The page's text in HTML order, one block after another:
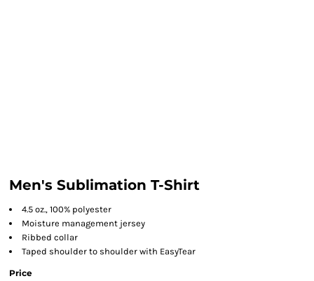
Men's Sublimation T-Shirt
4.5 oz., 100% polyester
Moisture management jersey
Ribbed collar
Taped shoulder to shoulder with EasyTear
Price